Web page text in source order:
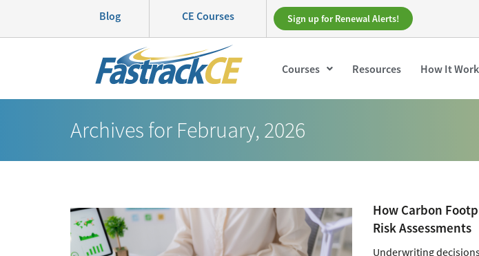
Blog CE Courses Sign up for Renewal Alerts!
Courses Resources How It
Archives for February, 2026
How Carbon
Risk Assessments
Underwriting